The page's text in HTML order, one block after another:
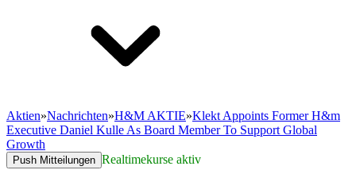
Aktien»Nachrichten»H&M AKTIE»Klekt Appoints Former H&m
Executive Daniel Kulle As Board Member To Support Global
Growth
Push Mitteilungen Realtimekurse aktiv